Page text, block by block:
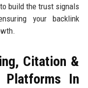
build the trust signals
your backlink
Citation &
Platforms In